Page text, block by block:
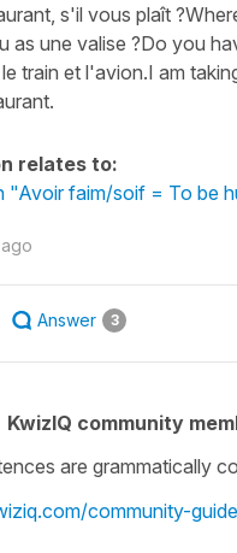
s'il vous plaît
as une valise ?Do you
train et l'avion.I am
relates to:
"Avoir faim/soif = To be
Answer 3
KwizIQ community
are grammatically
community-